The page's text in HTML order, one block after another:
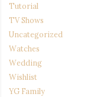
Tutorial
TV Shows
Uncategorized
Watches
Wedding
Wishlist
YG Family